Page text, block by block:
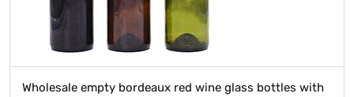
Wholesale empty bordeaux red wine glass bottles with